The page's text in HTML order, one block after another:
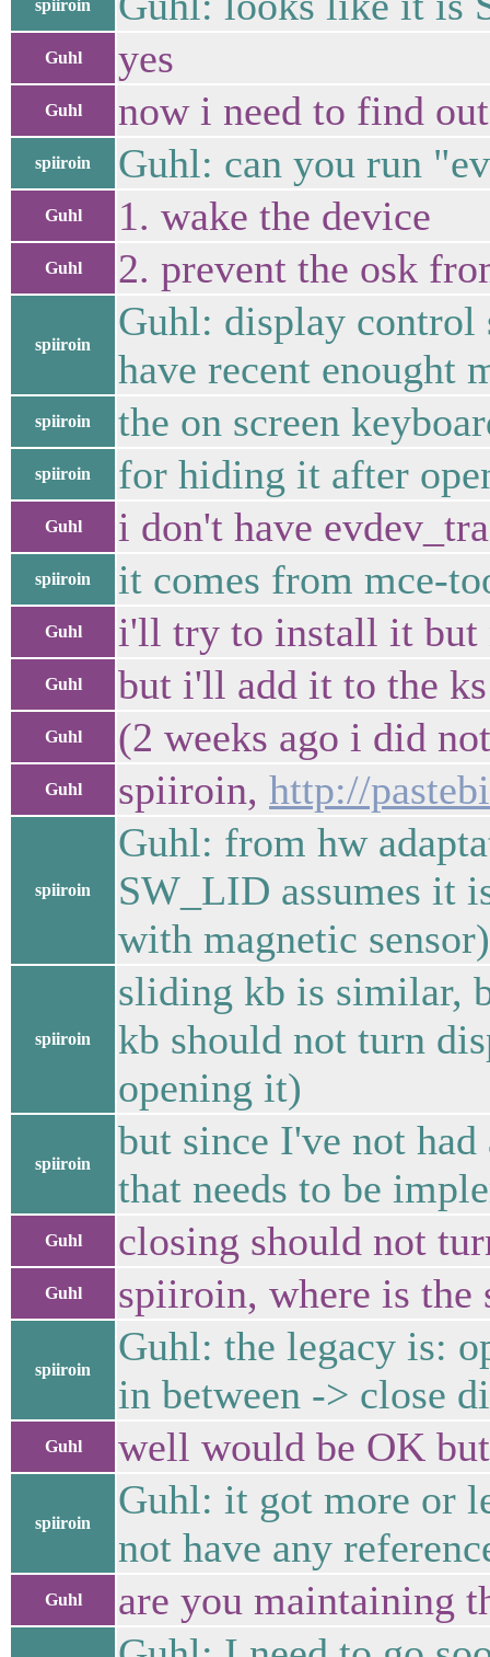
spiiroin
Guhl yes
Guhl now i need to find
spiiroin Guhl: can you run
Guhl 1. wake the device
Guhl 2. prevent the osk
spiiroin
Guhl: display control
have recent enought
spiiroin the on screen
spiiroin for hiding it after
Guhl i don't have
spiiroin it comes from mce-
Guhl i'll try to install it but
Guhl but i'll add it to the
Guhl (2 weeks ago i did
Guhl spiiroin, http://
spiiroin
Guhl: from hw
SW_LID assumes it
with magnetic sensor)
spiiroin
sliding kb is similar,
kb should not turn
opening it)
spiiroin
but since I've not
that needs to be
Guhl closing should not
Guhl spiiroin, where is the
spiiroin
Guhl: the legacy is:
in between -> close
Guhl well would be OK
spiiroin
Guhl: it got more or
not have any
Guhl
are you maintaining